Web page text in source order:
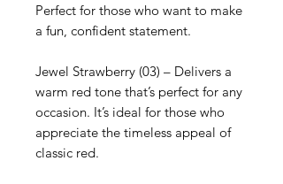
Perfect for those who want to make
a fun, confident statement.
Jewel Strawberry (03) – Delivers a
warm red tone that’s perfect for any
occasion. It’s ideal for those who
appreciate the timeless appeal of
classic red.